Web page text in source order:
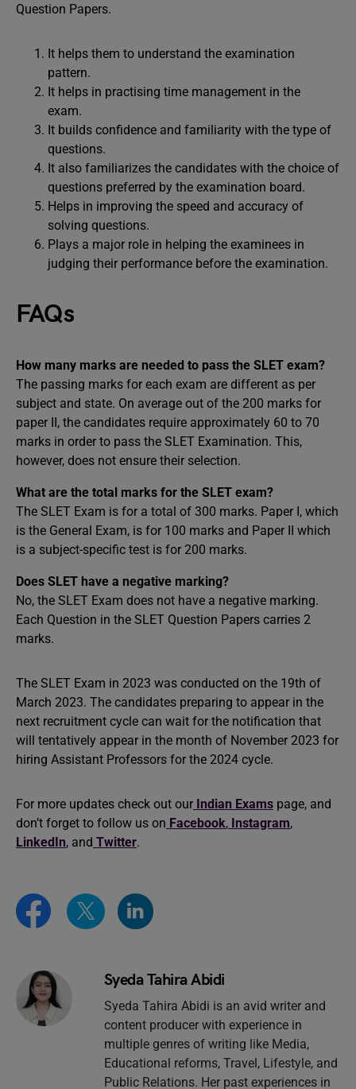
Question Papers.
It helps them to understand the examination
pattern.
It helps in practising time management in the
exam.
It builds confidence and familiarity with the type of
questions.
It also familiarizes the candidates with the choice of
questions preferred by the examination board.
Helps in improving the speed and accuracy of
solving questions.
Plays a major role in helping the examinees in
judging their performance before the examination.
FAQs
How many marks are needed to pass the SLET exam?
The passing marks for each exam are different as per
subject and state. On average out of the 200 marks for
paper II, the candidates require approximately 60 to 70
marks in order to pass the SLET Examination. This,
however, does not ensure their selection.
What are the total marks for the SLET exam?
The SLET Exam is for a total of 300 marks. Paper I, which
is the General Exam, is for 100 marks and Paper II which
is a subject-specific test is for 200 marks.
Does SLET have a negative marking?
No, the SLET Exam does not have a negative marking.
Each Question in the SLET Question Papers carries 2
marks.
The SLET Exam in 2023 was conducted on the 19th of
March 2023. The candidates preparing to appear in the
next recruitment cycle can wait for the notification that
will tentatively appear in the month of November 2023 for
hiring Assistant Professors for the 2024 cycle.
For more updates check out our Indian Exams page, and
don’t forget to follow us on Facebook, Instagram,
LinkedIn, and Twitter.
Syeda Tahira Abidi
Syeda Tahira Abidi is an avid writer and
content producer with experience in
multiple genres of writing like Media,
Educational reforms, Travel, Lifestyle, and
Public Relations. Her past experiences in